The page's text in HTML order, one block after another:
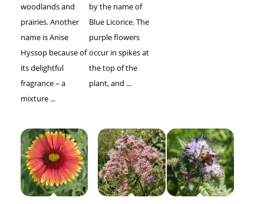
woodlands and
prairies. Another
name is Anise
Hyssop because of
its delightful
fragrance – a
mixture ...
by the name of
Blue Licorice. The
purple flowers
occur in spikes at
the top of the
plant, and ...